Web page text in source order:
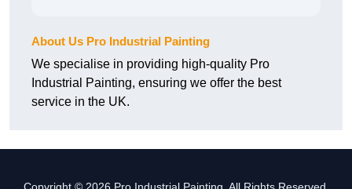
About Us Pro Industrial Painting
We specialise in providing high-quality Pro
Industrial Painting, ensuring we offer the best
service in the UK.